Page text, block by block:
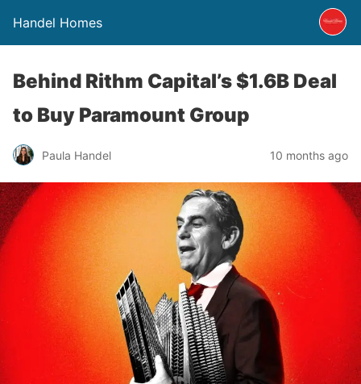
Handel Homes
Behind Rithm Capital’s $1.6B Deal
to Buy Paramount Group
Paula Handel 10 months ago